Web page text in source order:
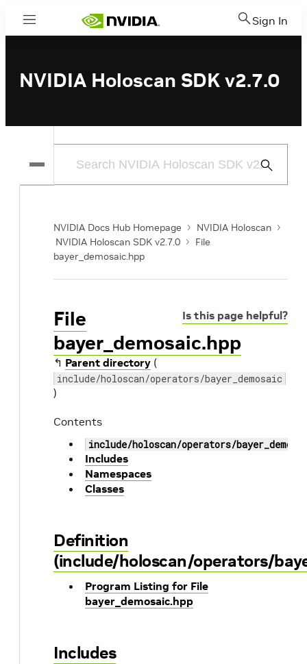
Menu Sign In
NVIDIA Holoscan SDK v2.7.0
Submit
NVIDIA Docs Hub Homepage
NVIDIA Holoscan
NVIDIA Holoscan SDK v2.7.0
File
bayer_demosaic.hpp
Is this page helpful?
File
bayer_demosaic.hpp
↰ Parent directory (
include/holoscan/operators/bayer_demosaic
)
Contents
include/holoscan/operators/
Includes
Namespaces
Classes
Definition
(include/holoscan/operators/
Program Listing for File
bayer_demosaic.hpp
Includes